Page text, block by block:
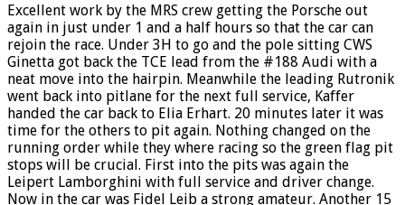
Excellent work by the MRS crew getting the Porsche out
again in just under 1 and a half hours so that the car can
rejoin the race. Under 3H to go and the pole sitting CWS
Ginetta got back the TCE lead from the #188 Audi with a
neat move into the hairpin. Meanwhile the leading Rutronik
went back into pitlane for the next full service, Kaffer
handed the car back to Elia Erhart. 20 minutes later it was
time for the others to pit again. Nothing changed on the
running order while they where racing so the green flag pit
stops will be crucial. First into the pits was again the
Leipert Lamborghini with full service and driver change.
Now in the car was Fidel Leib a strong amateur. Another 15